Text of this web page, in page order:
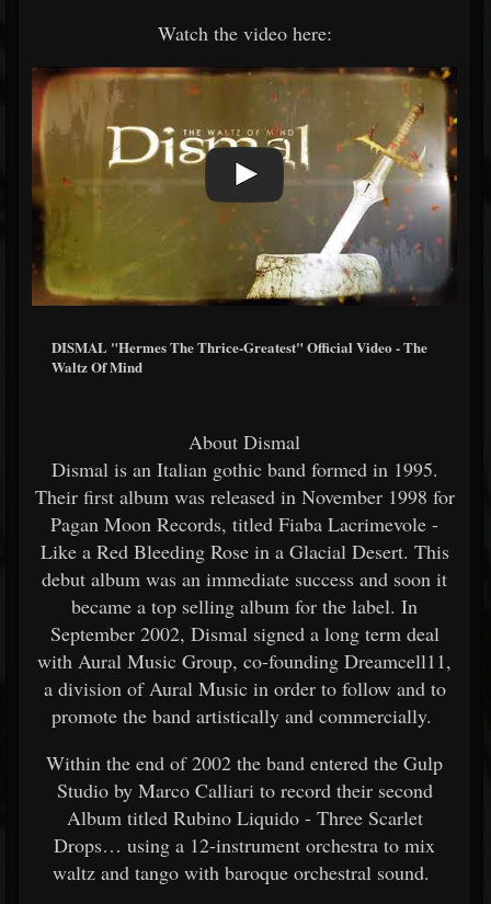
Watch the video here:
DISMAL "Hermes The Thrice-Greatest" Official Video - The
Waltz Of Mind
About Dismal
Dismal is an Italian gothic band formed in 1995.
Their first album was released in November 1998 for
Pagan Moon Records, titled Fiaba Lacrimevole -
Like a Red Bleeding Rose in a Glacial Desert. This
debut album was an immediate success and soon it
became a top selling album for the label. In
September 2002, Dismal signed a long term deal
with Aural Music Group, co-founding Dreamcell11,
a division of Aural Music in order to follow and to
promote the band artistically and commercially.
Within the end of 2002 the band entered the Gulp
Studio by Marco Calliari to record their second
Album titled Rubino Liquido - Three Scarlet
Drops… using a 12-instrument orchestra to mix
waltz and tango with baroque orchestral sound.